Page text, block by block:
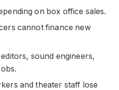
on box office sales.
cannot finance new
sound engineers,
and theater staff lose